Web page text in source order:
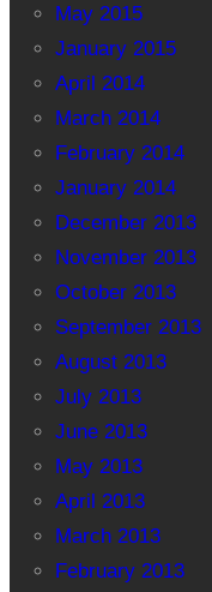
May 2015
January 2015
April 2014
March 2014
February 2014
January 2014
December 2013
November 2013
October 2013
September 2013
August 2013
July 2013
June 2013
May 2013
April 2013
March 2013
February 2013